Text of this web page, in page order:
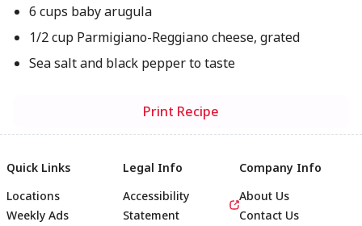
6 cups baby arugula
1/2 cup Parmigiano-Reggiano cheese, grated
Sea salt and black pepper to taste
Print Recipe
Quick Links
Locations
Weekly Ads
Legal Info
Accessibility
Statement
Company Info
About Us
Contact Us